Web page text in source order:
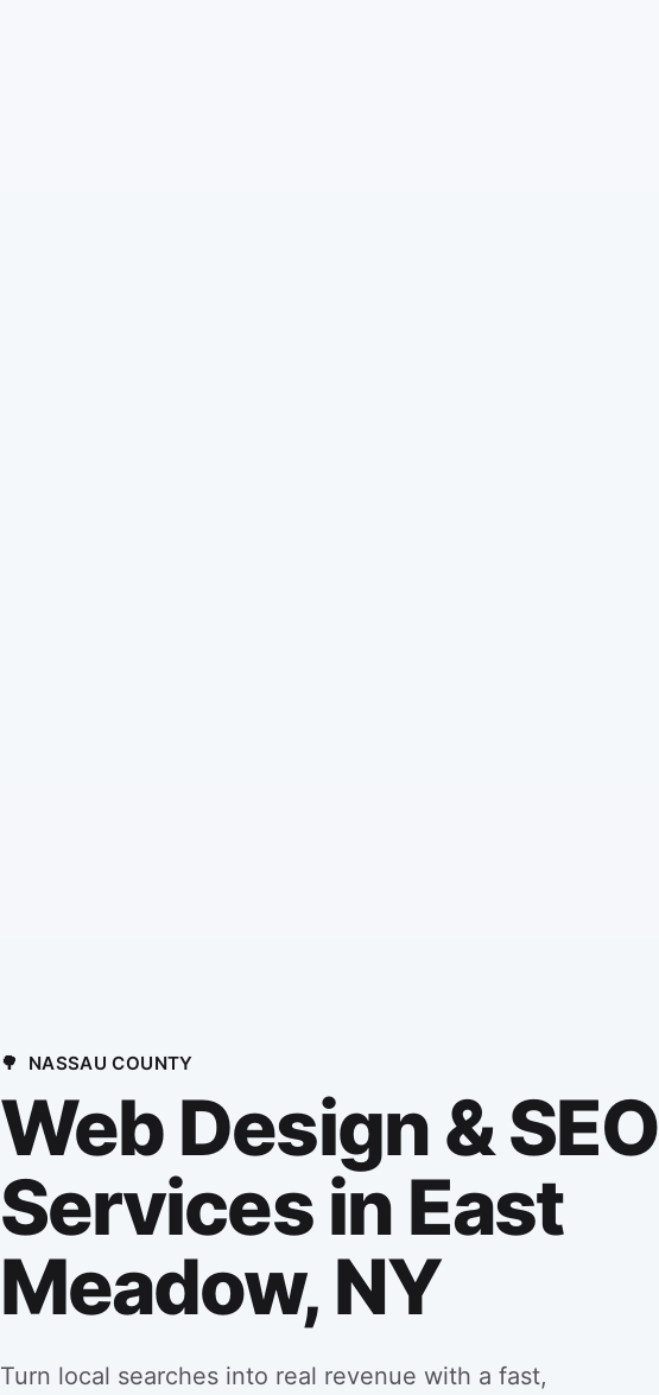
🌳 NASSAU COUNTY
Web Design & SEO
Services in East
Meadow, NY
Turn local searches into real revenue with a fast,